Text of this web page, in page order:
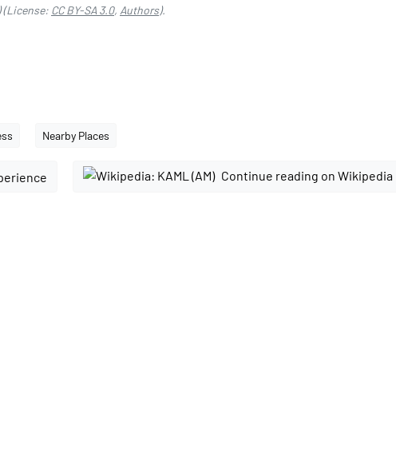
(License: CC BY-SA 3.0, Authors).
Nearby Places
Continue reading on Wikipedia